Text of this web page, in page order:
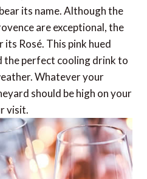
its name. Although the
are exceptional, the
Rosé. This pink hued
the perfect cooling drink to
Whatever your
should be high on your
visit.